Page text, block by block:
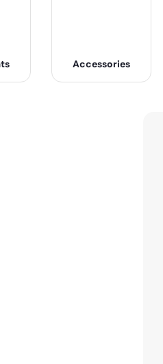
Accessories